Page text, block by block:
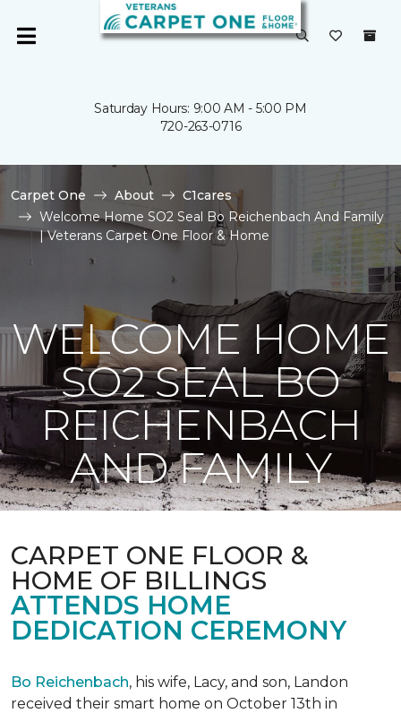
Saturday Hours: 9:00 AM - 5:00 PM
720-263-0716
Carpet One About
C1cares
Welcome Home SO2 Seal Bo Reichenbach And Family
| Veterans Carpet One Floor & Home
WELCOME HOME
SO2 SEAL BO
REICHENBACH
AND FAMILY
CARPET ONE FLOOR &
HOME OF BILLINGS
ATTENDS HOME
DEDICATION CEREMONY
Bo Reichenbach, his wife, Lacy, and son, Landon
received their smart home on October 13th in